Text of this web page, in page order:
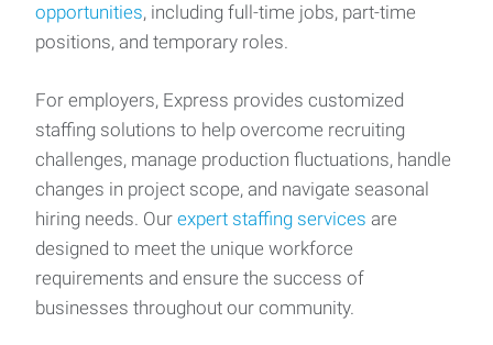
opportunities, including full-time jobs, part-time
positions, and temporary roles.
For employers, Express provides customized
staffing solutions to help overcome recruiting
challenges, manage production fluctuations, handle
changes in project scope, and navigate seasonal
hiring needs. Our expert staffing services are
designed to meet the unique workforce
requirements and ensure the success of
businesses throughout our community.